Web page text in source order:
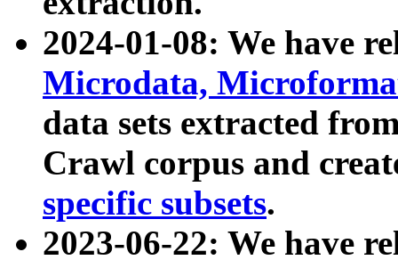
2024-01-08: We have
Microdata,
data sets extracted
Crawl corpus and
specific subsets.
2023-06-22: We have